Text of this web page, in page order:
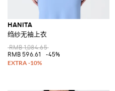
HANITA
绉纱无袖上衣
RMB 1,084.65
RMB 596.61
-45%